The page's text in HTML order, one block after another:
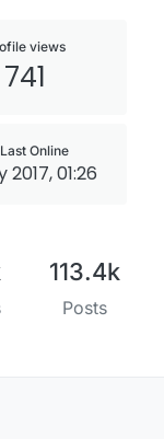
views
741
Last Online
2017, 01:26
113.4k
Posts